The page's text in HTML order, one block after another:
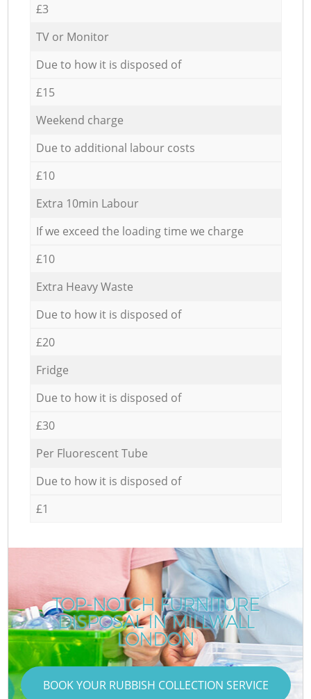
£3
TV or Monitor
Due to how it is disposed of
£15
Weekend charge
Due to additional labour costs
£10
Extra 10min Labour
If we exceed the loading time we charge
£10
Extra Heavy Waste
Due to how it is disposed of
£20
Fridge
Due to how it is disposed of
£30
Per Fluorescent Tube
Due to how it is disposed of
£1
TOP-NOTCH FURNITURE
DISPOSAL IN MILLWALL
LONDON
BOOK YOUR RUBBISH COLLECTION SERVICE